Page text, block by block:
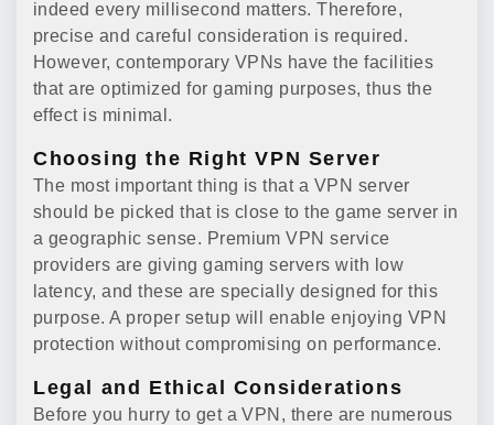
indeed every millisecond matters. Therefore,
precise and careful consideration is required.
However, contemporary VPNs have the facilities
that are optimized for gaming purposes, thus the
effect is minimal.
Choosing the Right VPN Server
The most important thing is that a VPN server
should be picked that is close to the game server in
a geographic sense. Premium VPN service
providers are giving gaming servers with low
latency, and these are specially designed for this
purpose. A proper setup will enable enjoying VPN
protection without compromising on performance.
Legal and Ethical Considerations
Before you hurry to get a VPN, there are numerous